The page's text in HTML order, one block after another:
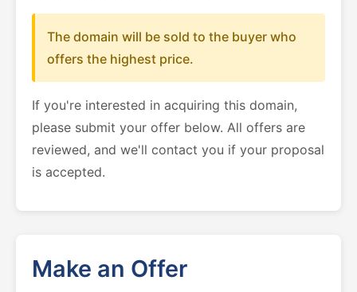
The domain will be sold to the buyer who
offers the highest price.
If you're interested in acquiring this domain,
please submit your offer below. All offers are
reviewed, and we'll contact you if your proposal
is accepted.
Make an Offer